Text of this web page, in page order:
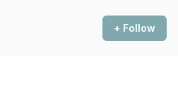
+ Follow